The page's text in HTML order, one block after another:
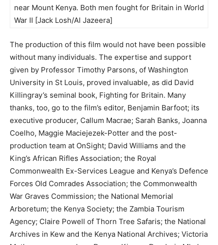
near Mount Kenya. Both men fought for Britain in World
War II [Jack Losh/Al Jazeera]
The production of this film would not have been possible
without many individuals. The expertise and support
given by Professor Timothy Parsons, of Washington
University in St Louis, proved invaluable, as did David
Killingray’s seminal book, Fighting for Britain. Many
thanks, too, go to the film’s editor, Benjamin Barfoot; its
executive producer, Callum Macrae; Sarah Banks, Joanna
Coelho, Maggie Maciejezek-Potter and the post-
production team at OnSight; David Williams and the
King’s African Rifles Association; the Royal
Commonwealth Ex-Services League and Kenya’s Defence
Forces Old Comrades Association; the Commonwealth
War Graves Commission; the National Memorial
Arboretum; the Kenya Society; the Zambia Tourism
Agency; Claire Powell of Thorn Tree Safaris; the National
Archives in Kew and the Kenya National Archives; Victoria